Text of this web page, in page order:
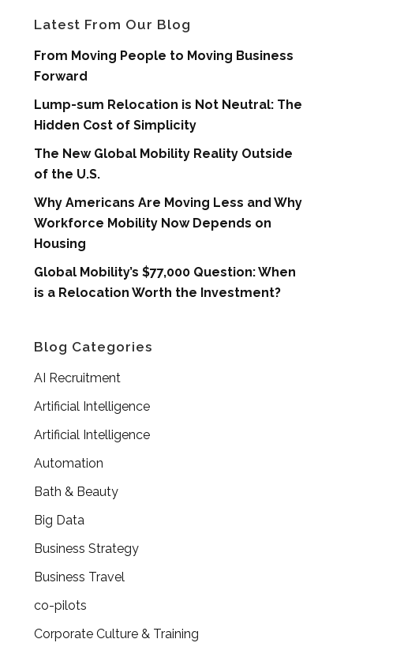
Latest From Our Blog
From Moving People to Moving Business
Forward
Lump-sum Relocation is Not Neutral: The
Hidden Cost of Simplicity
The New Global Mobility Reality Outside
of the U.S.
Why Americans Are Moving Less and Why
Workforce Mobility Now Depends on
Housing
Global Mobility’s $77,000 Question: When
is a Relocation Worth the Investment?
Blog Categories
AI Recruitment
Artificial Intelligence
Artificial Intelligence
Automation
Bath & Beauty
Big Data
Business Strategy
Business Travel
co-pilots
Corporate Culture & Training